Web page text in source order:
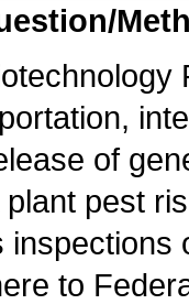
of
pest
inspections
to